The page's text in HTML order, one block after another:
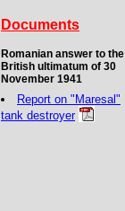
Documents
Romanian answer to the
British ultimatum of 30
November 1941
Report on "Maresal"
tank destroyer